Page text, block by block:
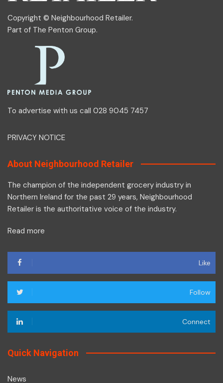
Copyright © Neighbourhood Retailer.
Part of The Penton Group.
To advertise with us call 028 9045 7457
PRIVACY NOTICE
About Neighbourhood Retailer
The champion of the independent grocery industry in
Northern Ireland for the past 29 years, Neighbourhood
Retailer is the authoritative voice of the industry.
Read more
Like
Follow
Connect
Quick Navigation
News